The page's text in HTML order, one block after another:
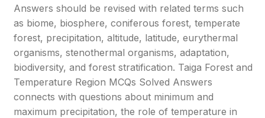
Answers should be revised with related terms such
as biome, biosphere, coniferous forest, temperate
forest, precipitation, altitude, latitude, eurythermal
organisms, stenothermal organisms, adaptation,
biodiversity, and forest stratification. Taiga Forest and
Temperature Region MCQs Solved Answers
connects with questions about minimum and
maximum precipitation, the role of temperature in